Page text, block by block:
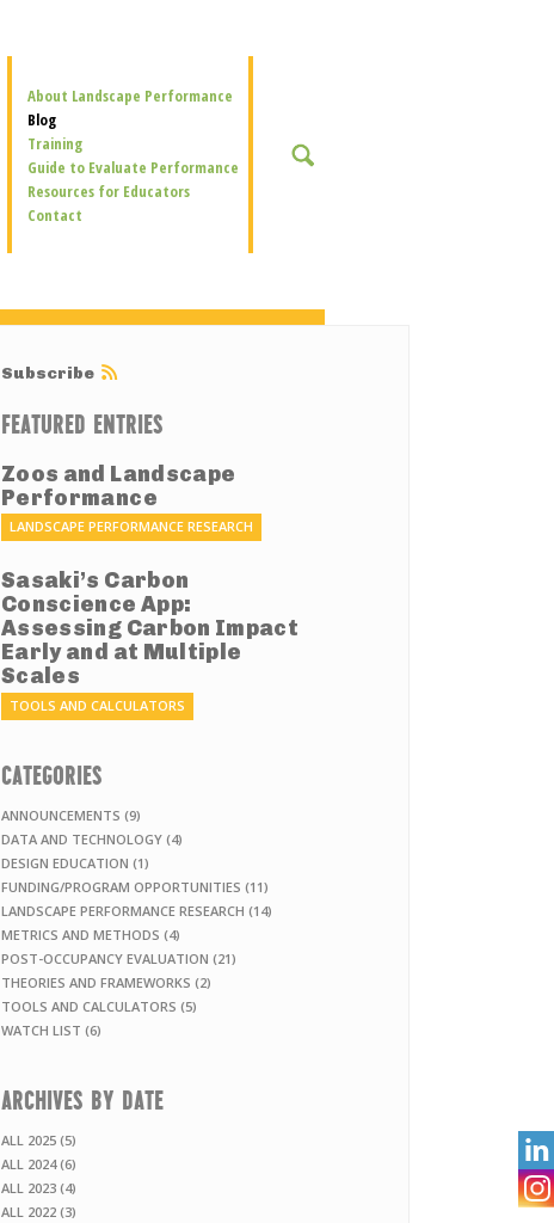
Secondary
Navigation
About Landscape Performance
Blog
Training
Guide to Evaluate Performance
Resources for Educators
Contact
SEARCH
Subscribe
FEATURED ENTRIES
Zoos and Landscape
Performance
LANDSCAPE PERFORMANCE RESEARCH
Sasaki’s Carbon
Conscience App:
Assessing Carbon Impact
Early and at Multiple
Scales
TOOLS AND CALCULATORS
CATEGORIES
ANNOUNCEMENTS (9)
DATA AND TECHNOLOGY (4)
DESIGN EDUCATION (1)
FUNDING/PROGRAM OPPORTUNITIES (11)
LANDSCAPE PERFORMANCE RESEARCH (14)
METRICS AND METHODS (4)
POST-OCCUPANCY EVALUATION (21)
THEORIES AND FRAMEWORKS (2)
TOOLS AND CALCULATORS (5)
WATCH LIST (6)
ARCHIVES BY DATE
ALL 2025 (5)
ALL 2024 (6)
ALL 2023 (4)
ALL 2022 (3)
